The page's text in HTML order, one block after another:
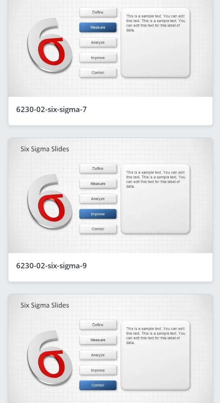
6230-02-six-sigma-7
6230-02-six-sigma-9